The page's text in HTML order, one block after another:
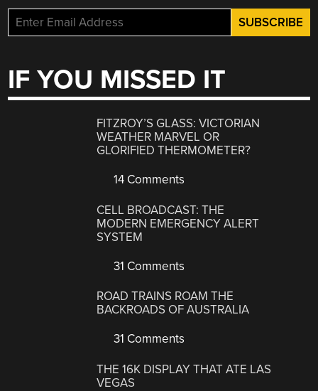
IF YOU MISSED IT
FITZROY’S GLASS: VICTORIAN
WEATHER MARVEL OR
GLORIFIED THERMOMETER?
14 Comments
CELL BROADCAST: THE
MODERN EMERGENCY ALERT
SYSTEM
31 Comments
ROAD TRAINS ROAM THE
BACKROADS OF AUSTRALIA
31 Comments
THE 16K DISPLAY THAT ATE LAS
VEGAS